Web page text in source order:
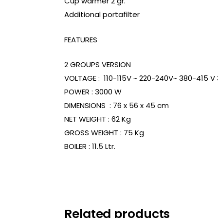
Additional portafilter
FEATURES
2 GROUPS VERSION
VOLTAGE : 110-115V ~ 220-240V~ 380-415 V
POWER : 3000 W
DIMENSIONS : 76 x 56 x 45 cm
NET WEIGHT : 62 Kg
GROSS WEIGHT : 75 Kg
BOILER : 11.5 Ltr.
Related products